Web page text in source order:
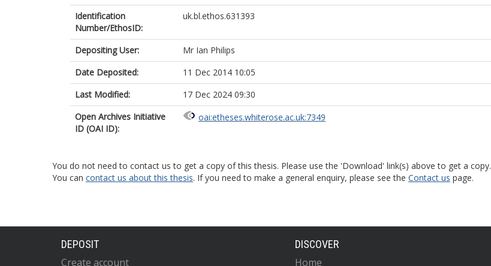
Identification
Number/EthosID:
uk.bl.ethos.631393
Depositing User:
Mr Ian Philips
Date Deposited:
11 Dec 2014 10:05
Last Modified:
17 Dec 2024 09:30
Open Archives Initiative
ID (OAI ID):
oai:etheses.whiterose.ac.uk:7349
You do not need to contact us to get a copy of this thesis. Please use the 'Download' link(s) above to get a copy.
You can contact us about this thesis. If you need to make a general enquiry, please see the Contact us page.
DEPOSIT
Create account
DISCOVER
Home